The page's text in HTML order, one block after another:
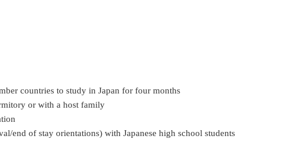
countries to study in Japan for four months
or with a host family
end of stay orientations) with Japanese high school students